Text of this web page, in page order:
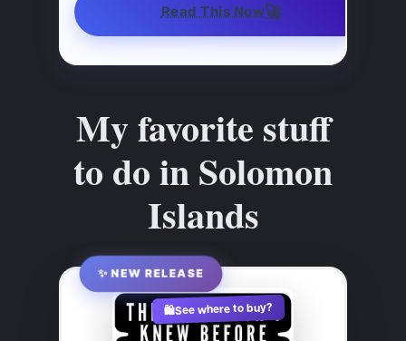
Read This Now🚀
My favorite stuff
to do in Solomon
Islands
✨ NEW RELEASE
🛍️See where to buy?